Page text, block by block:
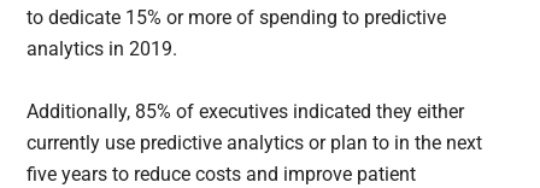
to dedicate 15% or more of spending to predictive
analytics in 2019.
Additionally, 85% of executives indicated they either
currently use predictive analytics or plan to in the next
five years to reduce costs and improve patient